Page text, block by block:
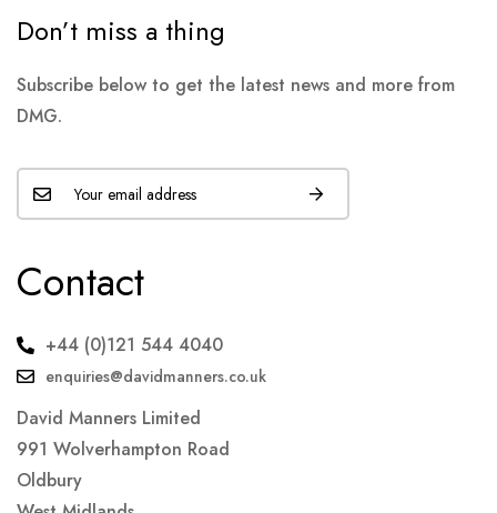
Don’t miss a thing
Subscribe below to get the latest news and more from
DMG.
Contact
+44 (0)121 544 4040
enquiries@davidmanners.co.uk
David Manners Limited
991 Wolverhampton Road
Oldbury